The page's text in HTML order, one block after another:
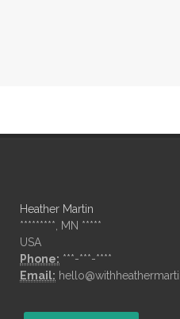
Heather Martin
*********, MN *****
USA
Phone: ***-***-****
Email: